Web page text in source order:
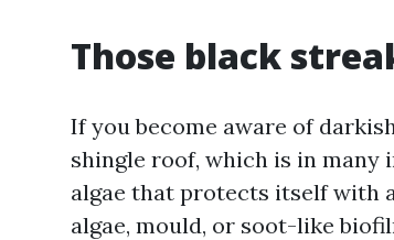
Those black
If you become aware of
shingle roof, which is in many
algae that protects itself with
algae, mould, or soot-like